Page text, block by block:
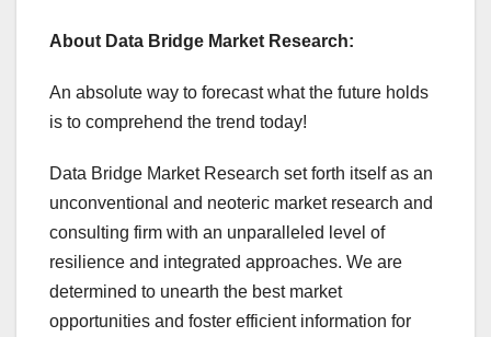
About Data Bridge Market Research:
An absolute way to forecast what the future holds
is to comprehend the trend today!
Data Bridge Market Research set forth itself as an
unconventional and neoteric market research and
consulting firm with an unparalleled level of
resilience and integrated approaches. We are
determined to unearth the best market
opportunities and foster efficient information for